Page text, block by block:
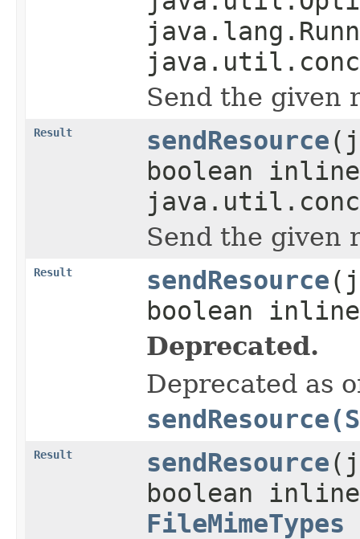
Send the given
Result sendResource
boolean
Send the given
Result sendResource
boolean
Deprecated.
Deprecated as
Result sendResource
boolean
FileMimeTypes